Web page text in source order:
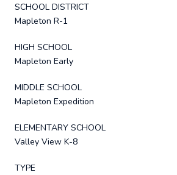
SCHOOL DISTRICT
Mapleton R-1
HIGH SCHOOL
Mapleton Early
MIDDLE SCHOOL
Mapleton Expedition
ELEMENTARY SCHOOL
Valley View K-8
TYPE